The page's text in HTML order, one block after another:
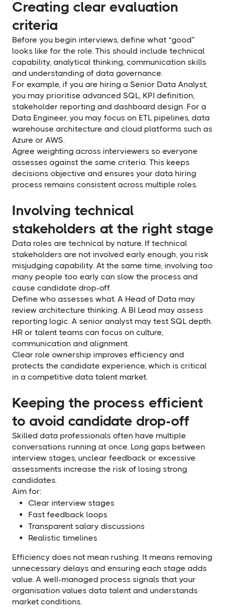
Creating clear evaluation
criteria
Before you begin interviews, define what “good”
looks like for the role. This should include technical
capability, analytical thinking, communication skills
and understanding of data governance.
For example, if you are hiring a Senior Data Analyst,
you may prioritise advanced SQL, KPI definition,
stakeholder reporting and dashboard design. For a
Data Engineer, you may focus on ETL pipelines, data
warehouse architecture and cloud platforms such as
Azure or AWS.
Agree weighting across interviewers so everyone
assesses against the same criteria. This keeps
decisions objective and ensures your data hiring
process remains consistent across multiple roles.
Involving technical
stakeholders at the right stage
Data roles are technical by nature. If technical
stakeholders are not involved early enough, you risk
misjudging capability. At the same time, involving too
many people too early can slow the process and
cause candidate drop-off.
Define who assesses what. A Head of Data may
review architecture thinking. A BI Lead may assess
reporting logic. A senior analyst may test SQL depth.
HR or talent teams can focus on culture,
communication and alignment.
Clear role ownership improves efficiency and
protects the candidate experience, which is critical
in a competitive data talent market.
Keeping the process efficient
to avoid candidate drop-off
Skilled data professionals often have multiple
conversations running at once. Long gaps between
interview stages, unclear feedback or excessive
assessments increase the risk of losing strong
candidates.
Aim for:
Clear interview stages
Fast feedback loops
Transparent salary discussions
Realistic timelines
Efficiency does not mean rushing. It means removing
unnecessary delays and ensuring each stage adds
value. A well-managed process signals that your
organisation values data talent and understands
market conditions.